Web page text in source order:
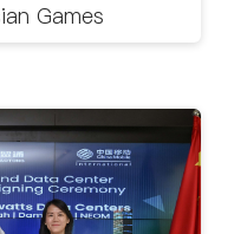
Games